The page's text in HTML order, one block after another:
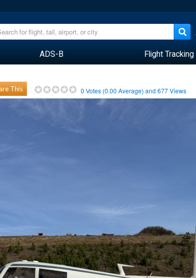
ADS-B Flight Tracking
This 0 Votes (0.00 Average) and677Views